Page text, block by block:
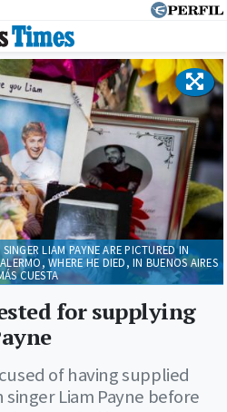
for supplying
of having supplied
Liam Payne before
LIAM PAYNE ARE PICTURED IN
WHERE HE DIED, IN BUENOS AIRES
CUESTA